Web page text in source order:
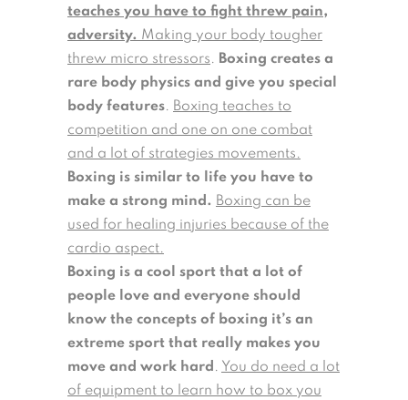
teaches you have to fight threw pain,
adversity. Making your body tougher
threw micro stressors. Boxing creates a
rare body physics and give you special
body features. Boxing teaches to
competition and one on one combat
and a lot of strategies movements.
Boxing is similar to life you have to
make a strong mind. Boxing can be
used for healing injuries because of the
cardio aspect.
Boxing is a cool sport that a lot of
people love and everyone should
know the concepts of boxing it’s an
extreme sport that really makes you
move and work hard. You do need a lot
of equipment to learn how to box you